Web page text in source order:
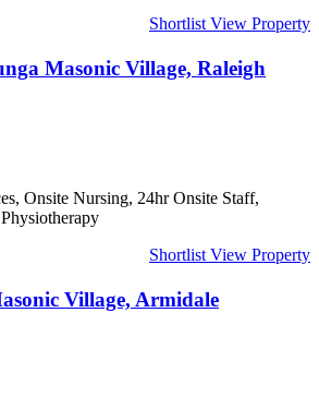
Shortlist View Property
Masonic Village, Raleigh
Onsite Nursing, 24hr Onsite Staff,
Shortlist View Property
Village, Armidale